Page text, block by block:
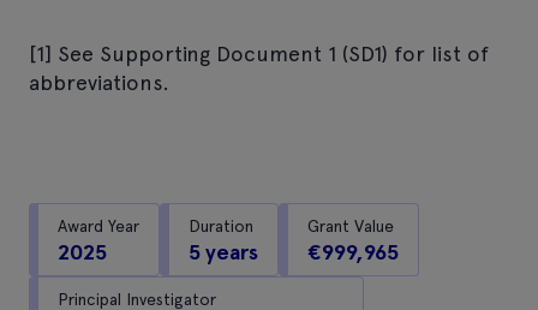
[1] See Supporting Document 1 (SD1) for list of
abbreviations.
Award Year
2025
Duration
5 years
Grant Value
€999,965
Principal Investigator